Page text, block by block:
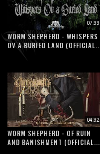
07:33
WORM SHEPHERD - WHISPERS
OV A BURIED LAND
04:32
WORM SHEPHERD - OF RUIN
AND BANISHMENT (OFFICIAL...